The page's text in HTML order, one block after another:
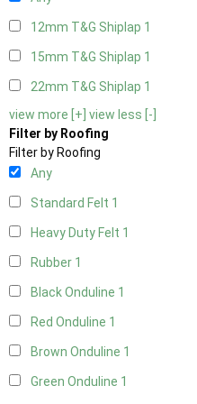
12mm T&G Shiplap 1
15mm T&G Shiplap 1
22mm T&G Shiplap 1
view more [+] view less [-]
Filter by Roofing
Filter by Roofing
Any
Standard Felt 1
Heavy Duty Felt 1
Rubber 1
Black Onduline 1
Red Onduline 1
Brown Onduline 1
Green Onduline 1